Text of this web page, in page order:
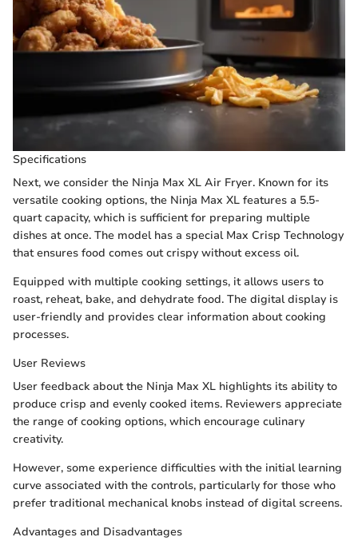
Specifications
Next, we consider the Ninja Max XL Air Fryer. Known for its
versatile cooking options, the Ninja Max XL features a 5.5-
quart capacity, which is sufficient for preparing multiple
dishes at once. The model has a special Max Crisp Technology
that ensures food comes out crispy without excess oil.
Equipped with multiple cooking settings, it allows users to
roast, reheat, bake, and dehydrate food. The digital display is
user-friendly and provides clear information about cooking
processes.
User Reviews
User feedback about the Ninja Max XL highlights its ability to
produce crisp and evenly cooked items. Reviewers appreciate
the range of cooking options, which encourage culinary
creativity.
However, some experience difficulties with the initial learning
curve associated with the controls, particularly for those who
prefer traditional mechanical knobs instead of digital screens.
Advantages and Disadvantages